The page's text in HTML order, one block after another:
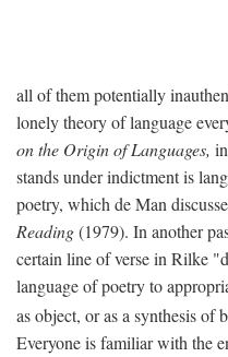
all of them potentially
lonely theory of language
on the Origin of Languages,
stands under indictment is
poetry, which de Man
Reading(1979). In another
certain line of verse in Rilke
language of poetry to
as object, or as a synthesis of
Everyone is familiar with the